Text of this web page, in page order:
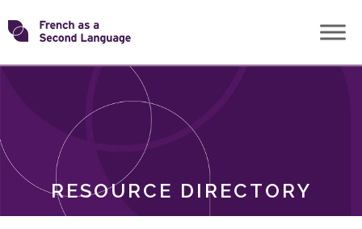
Skip
toTransforming
RESOURCE DIRECTORY
ROLES